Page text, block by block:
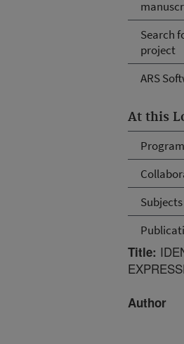
Search
project
ARS
At this
Title:
Author